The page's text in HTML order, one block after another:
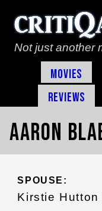
Not just another
Movies
Reviews
Aaron
SPOUSE:
Kirstie